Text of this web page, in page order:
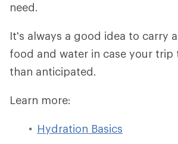
need.
It's always a good idea to carry
food and water in case your trip
than anticipated.
Learn more:
Hydration Basics